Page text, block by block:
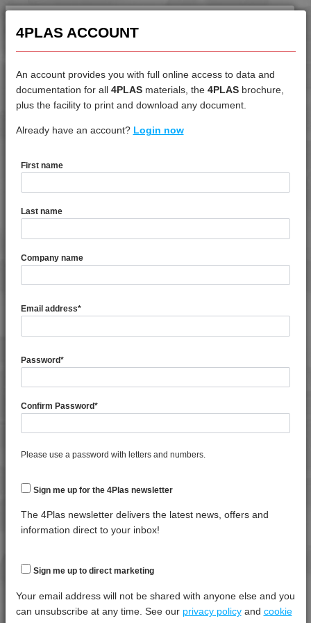
Products Search
Select materials (
4PROP 9D11260
Homopolymer Polypropylene
4PROP 9C11270
Polypropylene
4PROP 25D11830
Filled Homopolymer Polypropylene
4PROP 25C11800
Homopolymer Polypropylene
4PLAS ACCOUNT
An account provides you with full online access to data and
documentation for all 4PLASmaterials, the 4PLASbrochure,
plus the facility to print and download any document.
Already have an account? Login now
First name
Last name
Company name
Email address*
Password*
Confirm Password*
Please use a password with letters and numbers.
Sign me up for the 4Plas newsletter
The 4Plas newsletter delivers the latest news, offers and
information direct to your inbox!
Sign me up to direct marketing
Your email address will not be shared with anyone else and you
can unsubscribe at any time. See our privacy policyand cookie